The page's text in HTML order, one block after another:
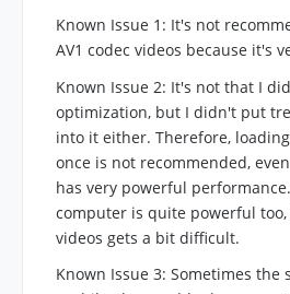
Known Issue 1: It's not
AV1 codec videos because it's
Known Issue 2: It's not that I
optimization, but I didn't put
into it either. Therefore,
once is not recommended,
has very powerful
computer is quite powerful
videos gets a bit difficult.
Known Issue 3: Sometimes the